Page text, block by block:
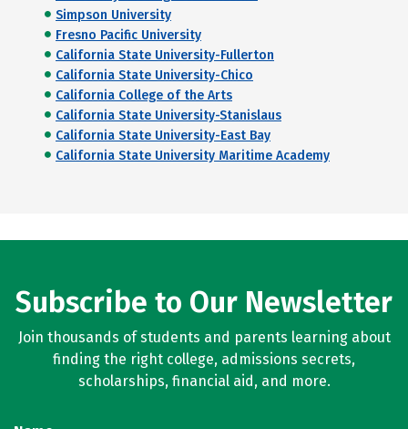
Simpson University
Fresno Pacific University
California State University-Fullerton
California State University-Chico
California College of the Arts
California State University-Stanislaus
California State University-East Bay
California State University Maritime Academy
Subscribe to Our Newsletter
Join thousands of students and parents learning about
finding the right college, admissions secrets,
scholarships, financial aid, and more.